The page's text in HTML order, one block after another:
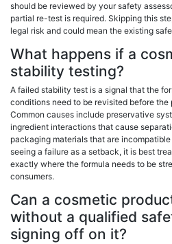
should be reviewed by your safety
partial re-test is required. Skipping this
legal risk and could mean the existing
What happens if a
stability testing?
A failed stability test is a signal that the
conditions need to be revisited before
Common causes include preservative
ingredient interactions that cause
packaging materials that are
seeing a failure as a setback, it is best
exactly where the formula needs to be
consumers.
Can a cosmetic
without a qualified
signing off on it?